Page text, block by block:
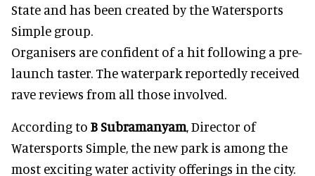
State and has been created by the Watersports
Simple group.
Organisers are confident of a hit following a pre-
launch taster. The waterpark reportedly received
rave reviews from all those involved.
According to B Subramanyam , Director of
Watersports Simple, the new park is among the
most exciting water activity offerings in the city.